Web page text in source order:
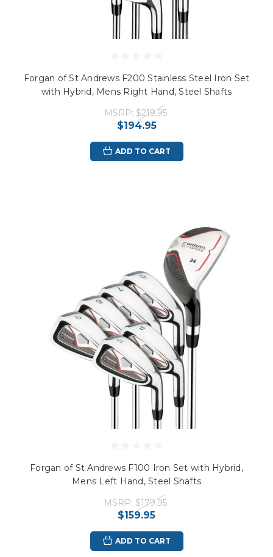
Forgan of St Andrews F200 Stainless Steel Iron Set
with Hybrid, Mens Right Hand, Steel Shafts
MSRP: $219.95
$194.95
ADD TO CART
Forgan of St Andrews F100 Iron Set with Hybrid,
Mens Left Hand, Steel Shafts
MSRP: $179.95
$159.95
ADD TO CART